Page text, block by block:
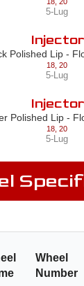
5-Lug
Injector
Polished Lip -
18 20
5-Lug
Injector
Polished Lip -
18 20
5-Lug
Wheel
Number